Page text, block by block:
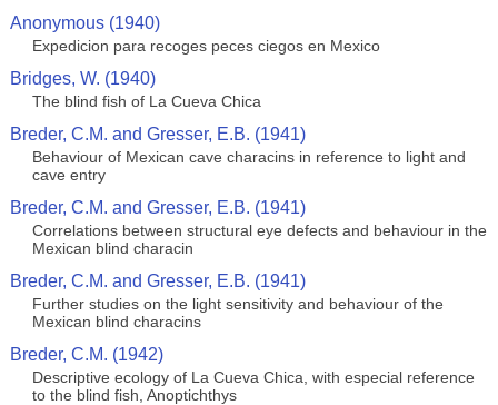
Anonymous (1940)
Expedicion para recoges peces ciegos en Mexico
Bridges, W. (1940)
The blind fish of La Cueva Chica
Breder, C.M. and Gresser, E.B. (1941)
Behaviour of Mexican cave characins in reference to light and
cave entry
Breder, C.M. and Gresser, E.B. (1941)
Correlations between structural eye defects and behaviour in the
Mexican blind characin
Breder, C.M. and Gresser, E.B. (1941)
Further studies on the light sensitivity and behaviour of the
Mexican blind characins
Breder, C.M. (1942)
Descriptive ecology of La Cueva Chica, with especial reference
to the blind fish, Anoptichthys